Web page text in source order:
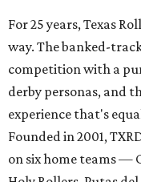
For 25 years, Texas
way. The banked-
competition with a
derby personas, and
experience that's
Founded in 2001,
on six home teams —